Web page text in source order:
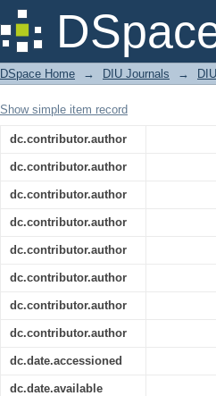
Utilization of
Cookies
DSpace Home → DIU Journals →
Show simple item record
dc.contributor.author
dc.contributor.author
dc.contributor.author
dc.contributor.author
dc.contributor.author
dc.contributor.author
dc.contributor.author
dc.contributor.author
dc.date.accessioned
dc.date.available